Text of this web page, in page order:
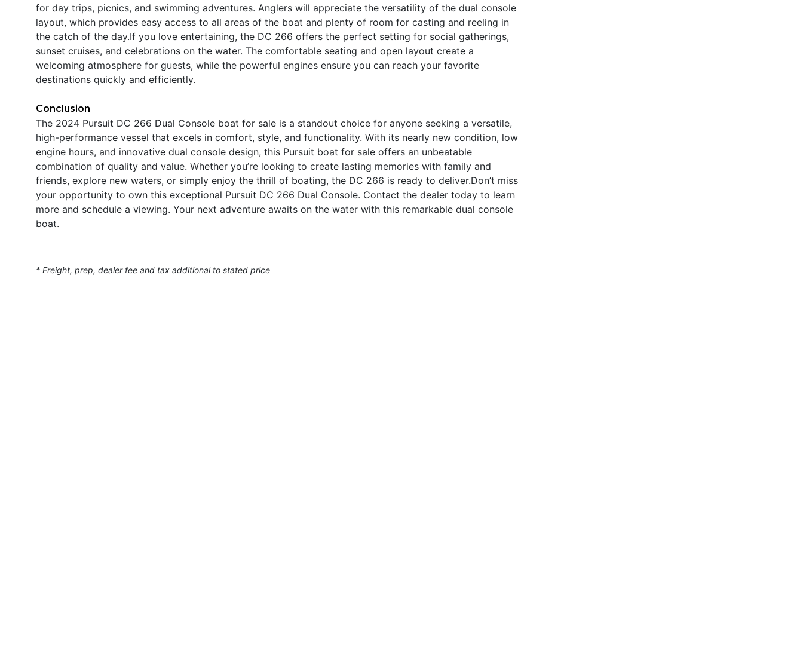
for day trips, picnics, and swimming adventures. Anglers will appreciate the versatility of the dual console
layout, which provides easy access to all areas of the boat and plenty of room for casting and reeling in
the catch of the day.If you love entertaining, the DC 266 offers the perfect setting for social gatherings,
sunset cruises, and celebrations on the water. The comfortable seating and open layout create a
welcoming atmosphere for guests, while the powerful engines ensure you can reach your favorite
destinations quickly and efficiently.
Conclusion
The 2024 Pursuit DC 266 Dual Console boat for sale is a standout choice for anyone seeking a versatile,
high-performance vessel that excels in comfort, style, and functionality. With its nearly new condition, low
engine hours, and innovative dual console design, this Pursuit boat for sale offers an unbeatable
combination of quality and value. Whether you’re looking to create lasting memories with family and
friends, explore new waters, or simply enjoy the thrill of boating, the DC 266 is ready to deliver.Don’t miss
your opportunity to own this exceptional Pursuit DC 266 Dual Console. Contact the dealer today to learn
more and schedule a viewing. Your next adventure awaits on the water with this remarkable dual console
boat.
* Freight, prep, dealer fee and tax additional to stated price